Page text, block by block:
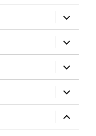
menu
expand
child
menu
expand
child
menu
expand
child
menu
expand
child
menu
expand
child
menu